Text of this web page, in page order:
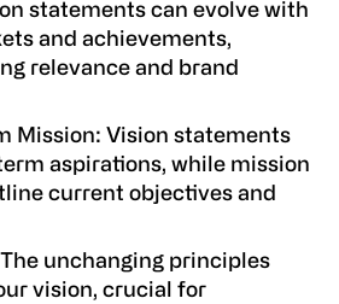
statements can evolve with
and achievements,
relevance and brand
Mission: Vision statements
aspirations, while mission
current objectives and
unchanging principles
vision, crucial for